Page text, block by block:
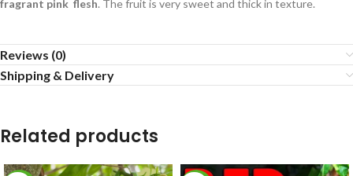
fragrant pink flesh. The fruit is very sweet and thick in texture.
Reviews (0)
Shipping & Delivery
Related products